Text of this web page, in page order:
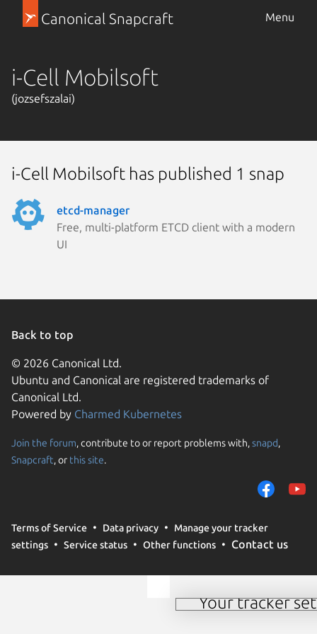
Canonical Snapcraft Menu
i-Cell Mobilsoft
(jozsefszalai)
i-Cell Mobilsoft has published 1 snap
etcd-manager
Free, multi-platform ETCD client with a modern
UI
Back to top
© 2026 Canonical Ltd.
Ubuntu and Canonical are registered trademarks of
Canonical Ltd.
Powered by Charmed Kubernetes
Join the forum, contribute to or report problems with,snapd,
Snapcraft, or this site.
Terms of Service Data privacy
Manage your tracker
settings
Service status Other functions Contact us
Your tracker
We use cookies and
them to measure
traffic on our
trusted third parties.
your consent choices
Manage your